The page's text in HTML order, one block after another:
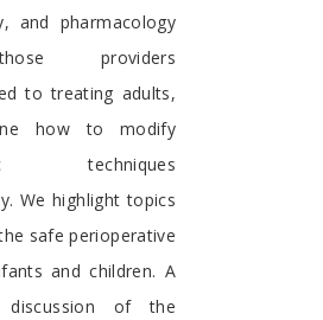
and pharmacology
providers
to treating adults,
how to modify
techniques
We highlight topics
safe perioperative
and children. A
discussion of the